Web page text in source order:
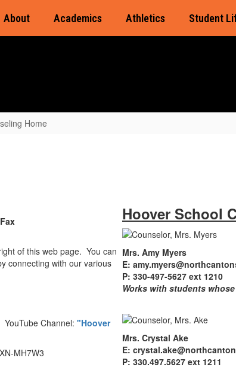
About Academics Athletics Student
Home
of this web page. You can
connecting with our various
"Hoover
MH7W3
Hoover School
Mrs. Amy Myers
E:
P: 330-497-5627 ext 1210
Works with students
Mrs. Crystal Ake
E:
P: 330.497.5627 ext 1211